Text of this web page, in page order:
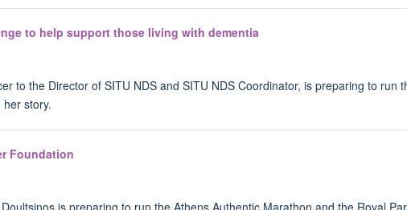
to help support those living with dementia
to the Director of SITU NDS and SITU NDS Coordinator, is preparing to
story.
Foundation
is preparing to run the Athens Authentic Marathon and the Royal